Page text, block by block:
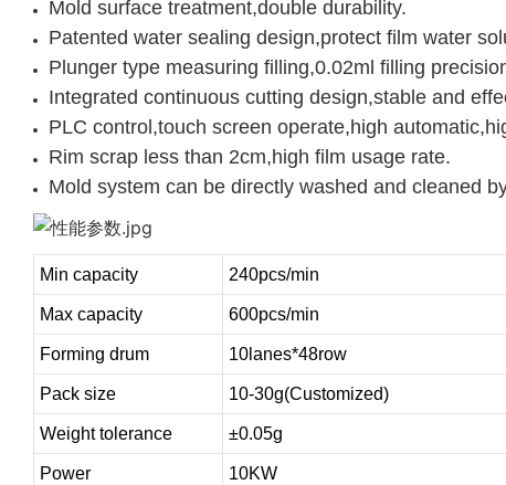
Mold surface treatment,double durability.
Patented water sealing design,protect film water
Plunger type measuring filling,0.02ml filling
Integrated continuous cutting design,stable and
PLC control,touch screen operate,high
Rim scrap less than 2cm,high film usage rate.
Mold system can be directly washed and cleaned
Min capacity 240pcs/min
Max capacity 600pcs/min
Forming drum 10lanes*48row
Pack size 10-30g(Customized)
Weight tolerance ±0.05g
Power 10KW